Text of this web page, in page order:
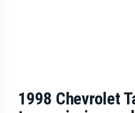
1998 Chevrolet